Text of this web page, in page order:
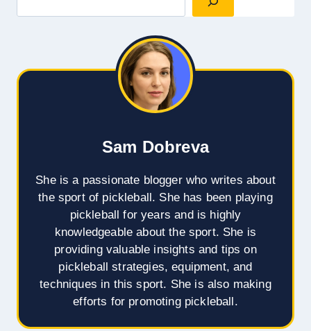
Sam Dobreva
She is a passionate blogger who writes about
the sport of pickleball. She has been playing
pickleball for years and is highly
knowledgeable about the sport. She is
providing valuable insights and tips on
pickleball strategies, equipment, and
techniques in this sport. She is also making
efforts for promoting pickleball.